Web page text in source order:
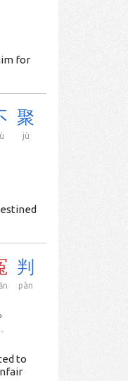
for
聚
jù
判
pàn
to